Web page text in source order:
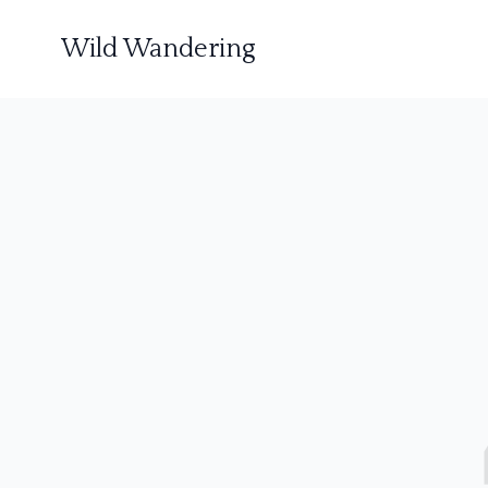
Wild Wandering